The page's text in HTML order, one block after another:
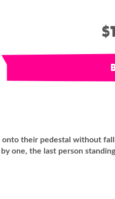
their pedestal without
one, the last person